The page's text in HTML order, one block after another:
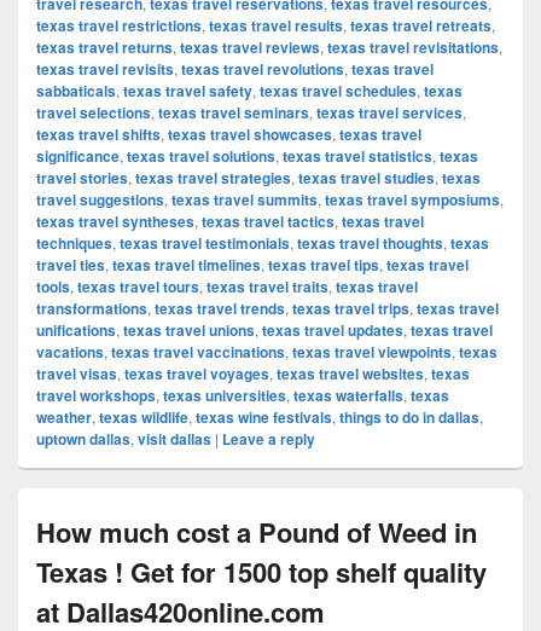
texas travel restrictions, texas travel results, texas travel retreats,
texas travel returns, texas travel reviews, texas travel revisitations,
texas travel revisits, texas travel revolutions, texas travel
sabbaticals, texas travel safety, texas travel schedules, texas
travel selections, texas travel seminars, texas travel services,
texas travel shifts, texas travel showcases, texas travel
significance, texas travel solutions, texas travel statistics, texas
travel stories, texas travel strategies, texas travel studies, texas
travel suggestions, texas travel summits, texas travel symposiums,
texas travel syntheses, texas travel tactics, texas travel
techniques, texas travel testimonials, texas travel thoughts, texas
travel ties, texas travel timelines, texas travel tips, texas travel
tools, texas travel tours, texas travel traits, texas travel
transformations, texas travel trends, texas travel trips, texas travel
unifications, texas travel unions, texas travel updates, texas travel
vacations, texas travel vaccinations, texas travel viewpoints, texas
travel visas, texas travel voyages, texas travel websites, texas
travel workshops, texas universities, texas waterfalls, texas
weather, texas wildlife, texas wine festivals, things to do in dallas,
uptown dallas, visit dallas | Leave a reply
How much cost a Pound of Weed in
Texas ! Get for 1500 top shelf quality
at Dallas420online.com